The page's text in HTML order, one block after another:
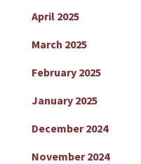
April 2025
March 2025
February 2025
January 2025
December 2024
November 2024